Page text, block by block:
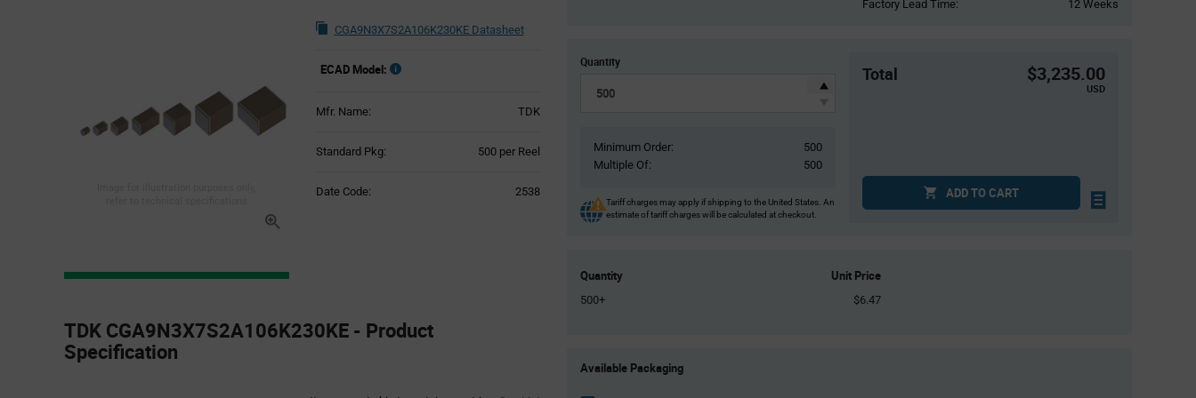
CGA9N3X7S2A106K230KE Datasheet
ECAD Model:
Mfr. Name: TDK
Standard Pkg: 500 per Reel
Date Code: 2538
Section
TDK CGA9N3X7S2A106K230KE - Product
Specification
Factory Lead Time:
12 Weeks
Quantity
Minimum Order:
500
Multiple Of:
500
Tariff charges may apply if shipping to the United States. An
estimate of tariff charges will be calculated at checkout.
Total $3,235.00
USD
ADD TO CART
Quantity Unit Price
500+ $6.47
Variant
Available Packaging